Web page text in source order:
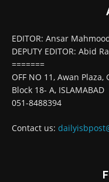
EDITOR: Ansar
DEPUTY EDITOR: Abid
=======
OFF NO 11, Awan Plaza,
Block 18- A, ISLAMABAD
051-8488394
Contact us: